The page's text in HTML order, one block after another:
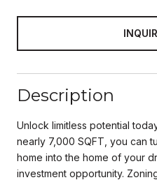
Description
Unlock limitless potential
nearly 7,000 SQFT, you can
home into the home of your
investment opportunity.